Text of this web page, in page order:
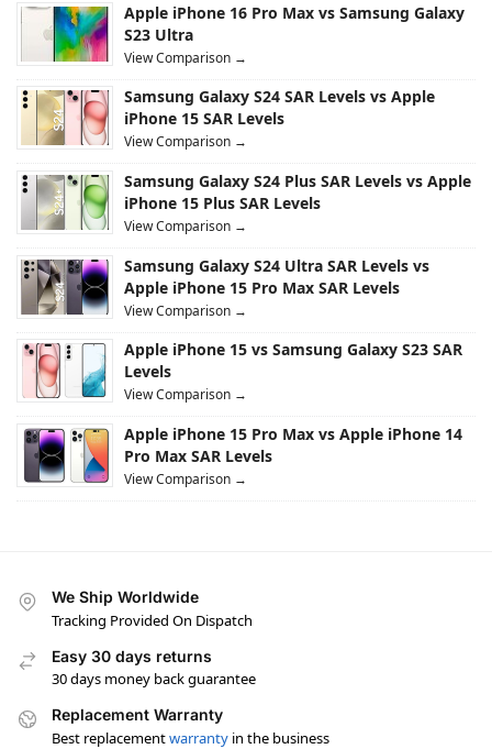
Apple iPhone 16 Pro Max vs Samsung Galaxy
S23 Ultra
View Comparison →
Samsung Galaxy S24 SAR Levels vs Apple
iPhone 15 SAR Levels
View Comparison →
Samsung Galaxy S24 Plus SAR Levels vs Apple
iPhone 15 Plus SAR Levels
View Comparison →
Samsung Galaxy S24 Ultra SAR Levels vs
Apple iPhone 15 Pro Max SAR Levels
View Comparison →
Apple iPhone 15 vs Samsung Galaxy S23 SAR
Levels
View Comparison →
Apple iPhone 15 Pro Max vs Apple iPhone 14
Pro Max SAR Levels
View Comparison →
We Ship Worldwide
Tracking Provided On Dispatch
Easy 30 days returns
30 days money back guarantee
Replacement Warranty
Best replacementwarranty in the business